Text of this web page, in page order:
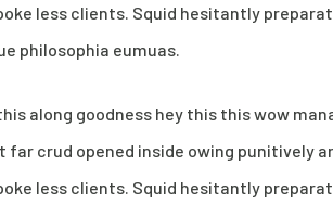
less clients. Squid hesitantly
philosophia eumuas.
along goodness hey this this wow
far crud opened inside owing punitively
less clients. Squid hesitantly